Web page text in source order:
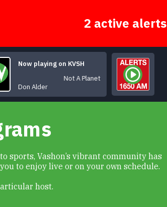
2 active alerts
Now playing on KVSH
Not A Planet
Don Alder
sports, Vashon’s vibrant community has
to enjoy live or on your own schedule.
host.